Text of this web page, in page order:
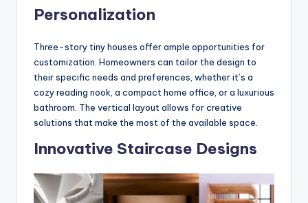
Personalization
Three-story tiny houses offer ample opportunities for
customization. Homeowners can tailor the design to
their specific needs and preferences, whether it’s a
cozy reading nook, a compact home office, or a luxurious
bathroom. The vertical layout allows for creative
solutions that make the most of the available space.
Innovative Staircase Designs